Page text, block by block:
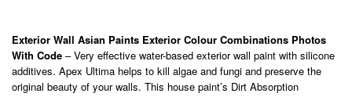
Exterior Wall Asian Paints Exterior Colour Combinations Photos
With Code – Very effective water-based exterior wall paint with silicone
additives. Apex Ultima helps to kill algae and fungi and preserve the
original beauty of your walls. This house paint’s Dirt Absorption